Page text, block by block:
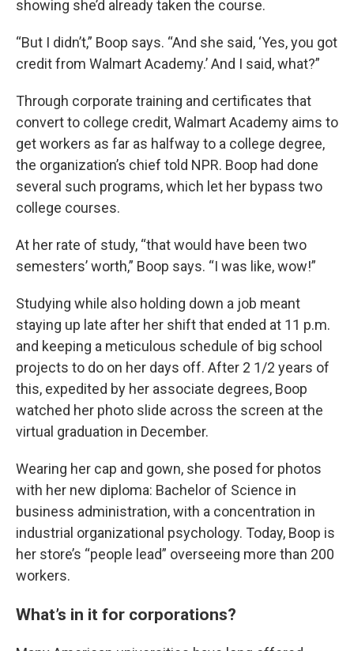
showing she’d already taken the course.
“But I didn’t,” Boop says. “And she said, ‘Yes, you got
credit from Walmart Academy.’ And I said, what?”
Through corporate training and certificates that
convert to college credit, Walmart Academy aims to
get workers as far as halfway to a college degree,
the organization’s chief told NPR. Boop had done
several such programs, which let her bypass two
college courses.
At her rate of study, “that would have been two
semesters’ worth,” Boop says. “I was like, wow!”
Studying while also holding down a job meant
staying up late after her shift that ended at 11 p.m.
and keeping a meticulous schedule of big school
projects to do on her days off. After 2 1/2 years of
this, expedited by her associate degrees, Boop
watched her photo slide across the screen at the
virtual graduation in December.
Wearing her cap and gown, she posed for photos
with her new diploma: Bachelor of Science in
business administration, with a concentration in
industrial organizational psychology. Today, Boop is
her store’s “people lead” overseeing more than 200
workers.
What’s in it for corporations?